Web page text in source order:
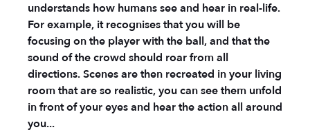
understands how humans see and hear in real-life.
For example, it recognises that you will be
focusing on the player with the ball, and that the
sound of the crowd should roar from all
directions. Scenes are then recreated in your living
room that are so realistic, you can see them unfold
in front of your eyes and hear the action all around
you...